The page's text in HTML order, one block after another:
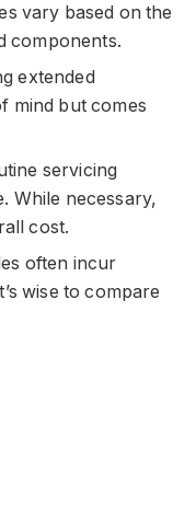
vary based on the
components.
extended
mind but comes
servicing
While necessary,
cost.
often incur
wise to compare